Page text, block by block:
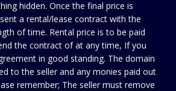
hidden. Once the final price is
a rental/lease contract with the
of time. Rental price is to be paid
the contract of at any time, If you
in good standing. The domain
to the seller and any monies paid out
remember; The seller must remove